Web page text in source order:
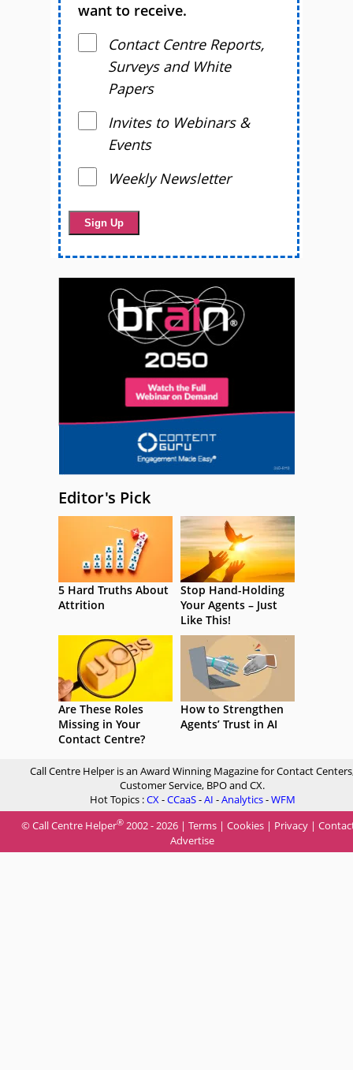
want to receive.
Contact Centre Reports,
Surveys and White
Papers
Invites to Webinars &
Events
Weekly Newsletter
Editor's Pick
5 Hard Truths About
Attrition
Stop Hand-Holding
Your Agents – Just
Like This!
Are These Roles
Missing in Your
Contact Centre?
How to Strengthen
Agents’ Trust in AI
Call Centre Helper is an Award Winning Magazine for Contact
Customer Service, BPO and CX.
Hot Topics :CX-CCaaS-AI -Analytics-WFM
© Call Centre Helper® 2002 - 2026 | Terms | Cookies | Privacy |
Advertise